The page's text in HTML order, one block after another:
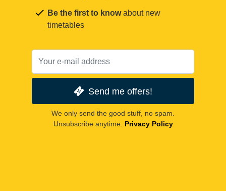
Be the first to knowabout new
timetables
Send me offers!
We only send the good stuff, no spam.
Unsubscribe anytime. Privacy Policy